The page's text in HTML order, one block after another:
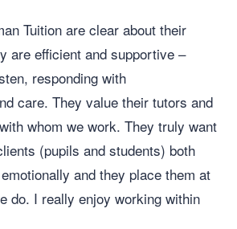
Tuition are clear about their
are efficient and supportive –
responding with
care. They value their tutors and
whom we work. They truly want
(pupils and students) both
and they place them at
do. I really enjoy working within